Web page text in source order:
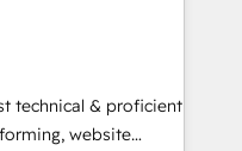
executed over a
analysis,
Leveraging
technical & proficient
website